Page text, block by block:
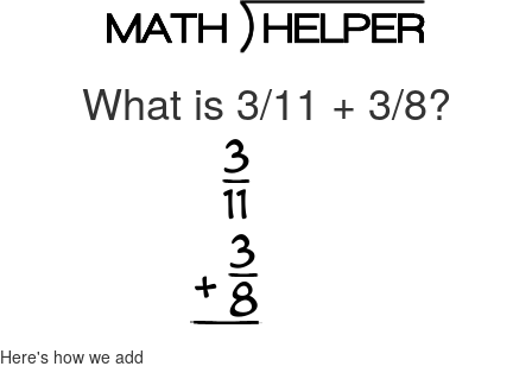
What is 3/11 + 3/8?
Here's how we add